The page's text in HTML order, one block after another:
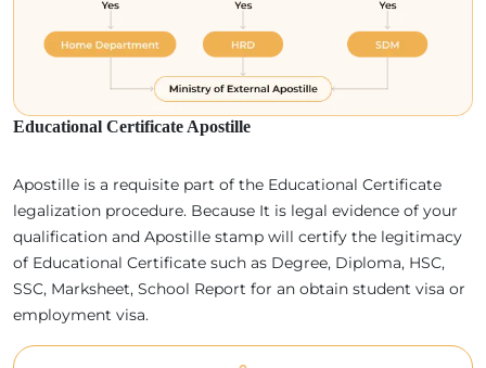
Educational Certificate Apostille
Apostille is a requisite part of the Educational Certificate
legalization procedure. Because It is legal evidence of your
qualification and Apostille stamp will certify the legitimacy
of Educational Certificate such as Degree, Diploma, HSC,
SSC, Marksheet, School Report for an obtain student visa or
employment visa.